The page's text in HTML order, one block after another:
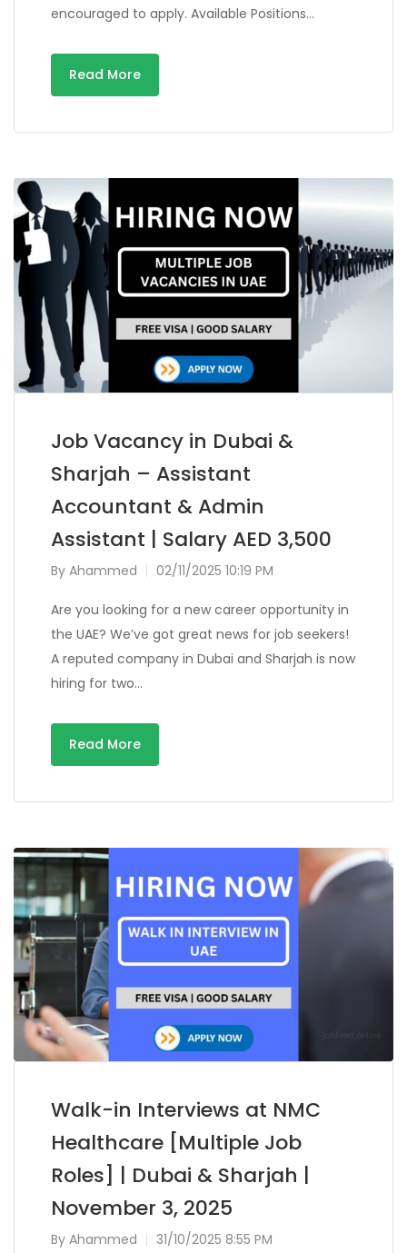
encouraged to apply. Available Positions…
Read More
Job Vacancy in Dubai &
Sharjah – Assistant
Accountant & Admin
Assistant | Salary AED 3,500
By Ahammed 02/11/2025 10:19 PM
Are you looking for a new career opportunity in
the UAE? We’ve got great news for job seekers!
A reputed company in Dubai and Sharjah is now
hiring for two…
Read More
Walk-in Interviews at NMC
Healthcare [Multiple Job
Roles] | Dubai & Sharjah |
November 3, 2025
By Ahammed 31/10/2025 8:55 PM